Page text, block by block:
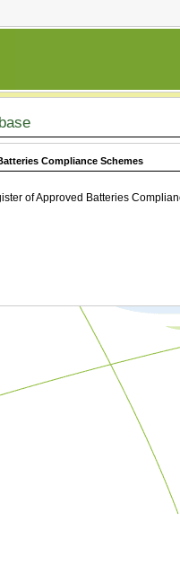
Compliance Schemes
of Approved Batteries